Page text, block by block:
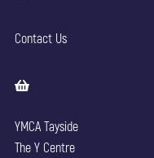
Contact Us
YMCA Tayside
The Y Centre